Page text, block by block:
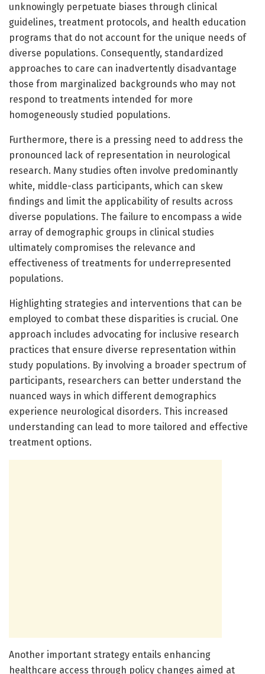
unknowingly perpetuate biases through clinical
guidelines, treatment protocols, and health education
programs that do not account for the unique needs of
diverse populations. Consequently, standardized
approaches to care can inadvertently disadvantage
those from marginalized backgrounds who may not
respond to treatments intended for more
homogeneously studied populations.
Furthermore, there is a pressing need to address the
pronounced lack of representation in neurological
research. Many studies often involve predominantly
white, middle-class participants, which can skew
findings and limit the applicability of results across
diverse populations. The failure to encompass a wide
array of demographic groups in clinical studies
ultimately compromises the relevance and
effectiveness of treatments for underrepresented
populations.
Highlighting strategies and interventions that can be
employed to combat these disparities is crucial. One
approach includes advocating for inclusive research
practices that ensure diverse representation within
study populations. By involving a broader spectrum of
participants, researchers can better understand the
nuanced ways in which different demographics
experience neurological disorders. This increased
understanding can lead to more tailored and effective
treatment options.
Another important strategy entails enhancing
healthcare access through policy changes aimed at